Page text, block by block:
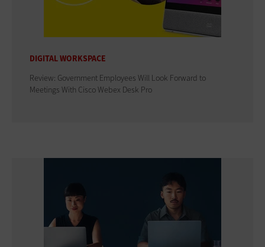
DIGITAL WORKSPACE
Review: Government Employees Will Look Forward to
Meetings With Cisco Webex Desk Pro